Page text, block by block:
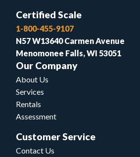
Certified Scale
1-800-455-9107
N57 W13640 Carmen Avenue
Menomonee Falls, WI 53051
Our Company
About Us
Services
Rentals
Assessment
Customer Service
Contact Us